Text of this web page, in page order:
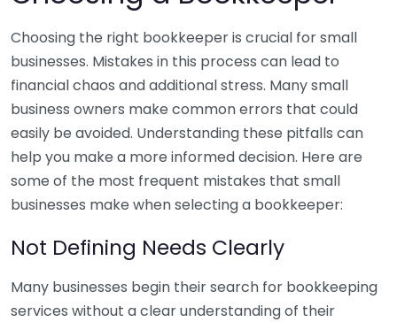
Choosing the right bookkeeper is crucial for small
businesses. Mistakes in this process can lead to
financial chaos and additional stress. Many small
business owners make common errors that could
easily be avoided. Understanding these pitfalls can
help you make a more informed decision. Here are
some of the most frequent mistakes that small
businesses make when selecting a bookkeeper:
Not Defining Needs Clearly
Many businesses begin their search for bookkeeping
services without a clear understanding of their